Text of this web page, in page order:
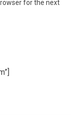
for the next